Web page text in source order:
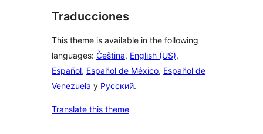
Traducciones
This theme is available in the following
languages: Čeština, English (US),
Español, Español de México, Español de
Venezuela y Русский.
Translate this theme